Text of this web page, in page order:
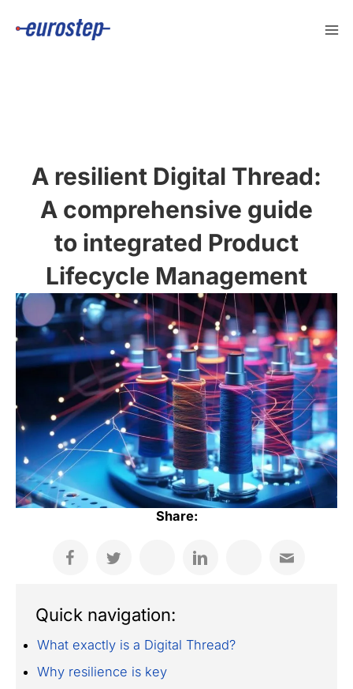
A resilient Digital Thread:
A comprehensive guide
to integrated Product
Lifecycle Management
Share:
Quick navigation:
What exactly is a Digital Thread?
Why resilience is key